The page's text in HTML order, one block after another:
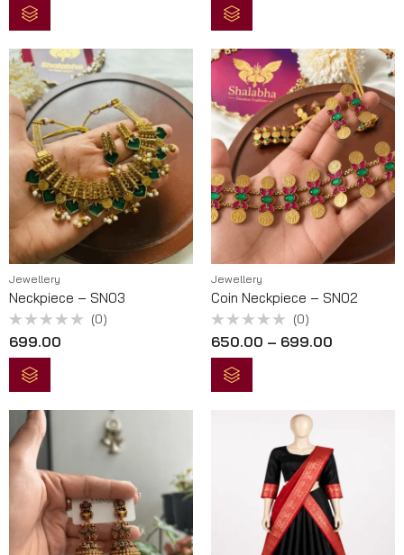
of
of
Jewellery
Neckpiece – SN03
0
out
(0)
699.00
Jewellery
Coin Neckpiece – SN02
0
out
(0)
650.00 – 699.00